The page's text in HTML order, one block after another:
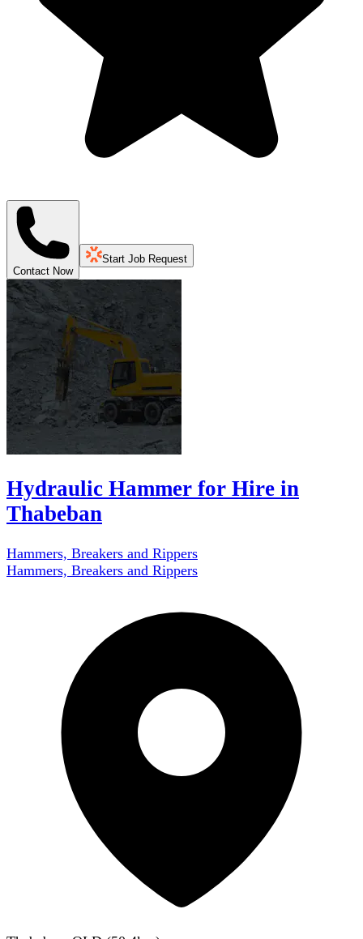
Contact Now
Start Job Request
Hydraulic Hammer for Hire in
Thabeban
Hammers, Breakers and Rippers
Hammers, Breakers and Rippers